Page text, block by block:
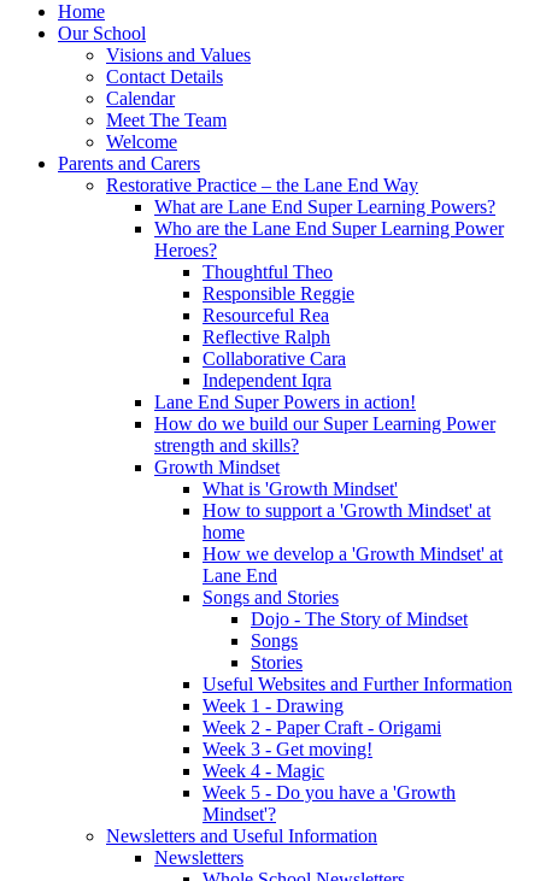
Home
Our School
Visions and Values
Contact Details
Calendar
Meet The Team
Welcome
Parents and Carers
Restorative Practice – the Lane End Way
What are Lane End Super Learning Powers?
Who are the Lane End Super Learning Power
Heroes?
Thoughtful Theo
Responsible Reggie
Resourceful Rea
Reflective Ralph
Collaborative Cara
Independent Iqra
Lane End Super Powers in action!
How do we build our Super Learning Power
strength and skills?
Growth Mindset
What is 'Growth Mindset'
How to support a 'Growth Mindset' at
home
How we develop a 'Growth Mindset' at
Lane End
Songs and Stories
Dojo - The Story of Mindset
Songs
Stories
Useful Websites and Further Information
Week 1 - Drawing
Week 2 - Paper Craft - Origami
Week 3 - Get moving!
Week 4 - Magic
Week 5 - Do you have a 'Growth
Mindset'?
Newsletters and Useful Information
Newsletters